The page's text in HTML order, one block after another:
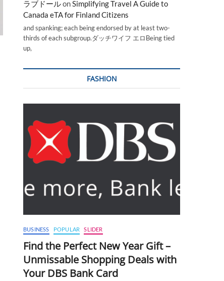
ラブドールonSimplifying Travel A Guide to
Canada eTA for Finland Citizens
and spanking; each being endorsed by at least two-
thirds of each subgroup.ダッチワイフ エロBeing tied
up,
FASHION
BUSINESS POPULAR SLIDER
Find the Perfect New Year Gift –
Unmissable Shopping Deals with
Your DBS Bank Card